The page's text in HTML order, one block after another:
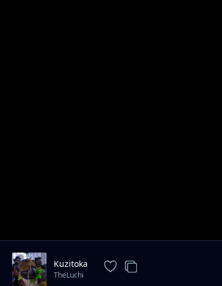
Kuzitoka
TheLuchi